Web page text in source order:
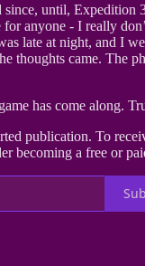
since, until, Expedition
for anyone - I really
late at night, and I
thoughts came. The
has come along.
publication. To
becoming a free or